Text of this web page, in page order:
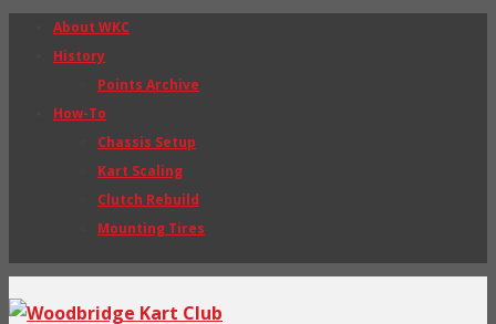
About WKC
History
Points Archive
How-To
Chassis Setup
Kart Scaling
Clutch Rebuild
Mounting Tires